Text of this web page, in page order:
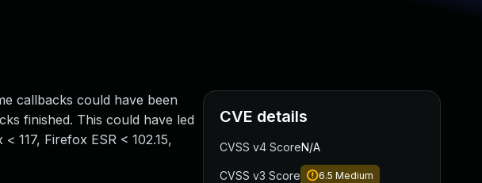
callbacks could have been
finished. This could have led
117, Firefox ESR < 102.15,
CVE details
CVSS v4 ScoreN/A
CVSS v3 Score 6.5 Medium